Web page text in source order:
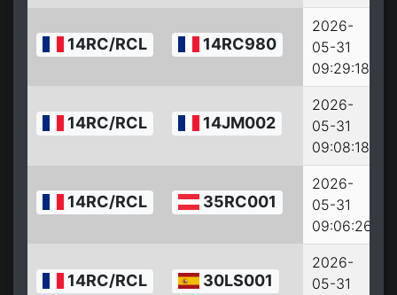
14RC/RCL 14RC980
2026-
05-31
09:29:18
14RC/RCL 14JM002
2026-
05-31
09:08:18
14RC/RCL 35RC001
2026-
05-31
09:06:26
14RC/RCL 30LS001
2026-
05-31